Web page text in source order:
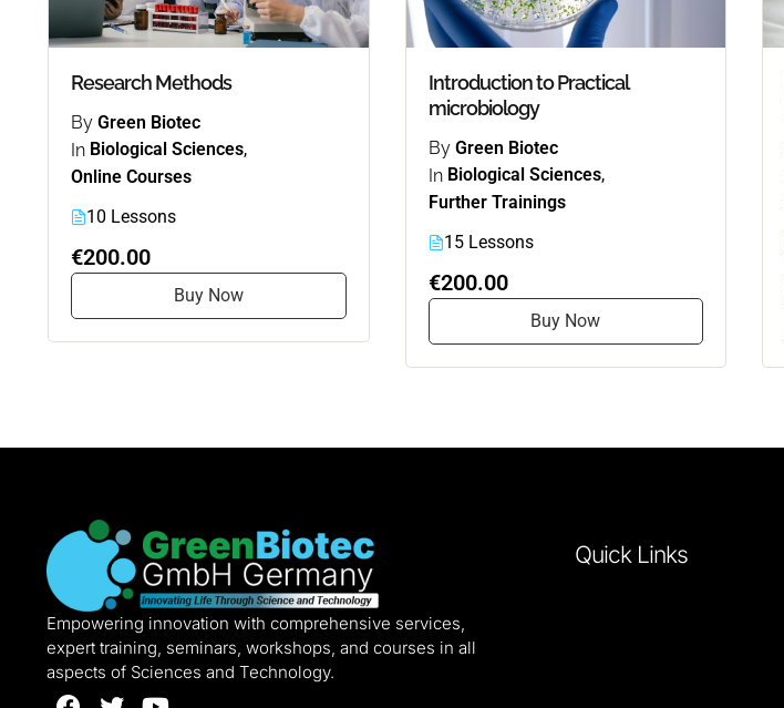
Research Methods
By Green Biotec
In Biological Sciences,
Online Courses
10 Lessons
€200.00
Buy Now
Introduction to Practical
microbiology
By Green Biotec
In Biological Sciences,
Further Trainings
15 Lessons
€200.00
Buy Now
Empowering innovation with comprehensive services,
expert training, seminars, workshops, and courses in all
aspects of Sciences and Technology.
Quick Links